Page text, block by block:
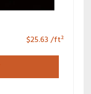
$25.63/ft²